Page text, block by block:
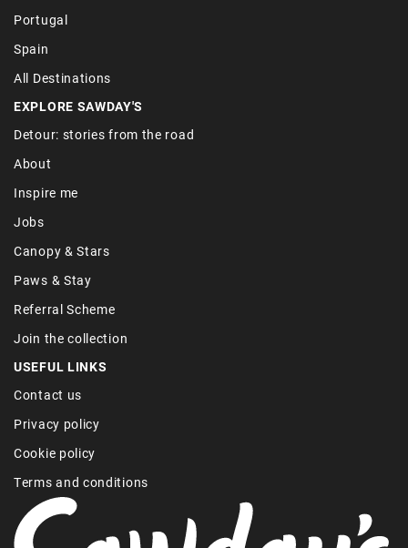
Portugal
Spain
All Destinations
EXPLORE SAWDAY'S
Detour: stories from the road
About
Inspire me
Jobs
Canopy & Stars
Paws & Stay
Referral Scheme
Join the collection
USEFUL LINKS
Contact us
Privacy policy
Cookie policy
Terms and conditions